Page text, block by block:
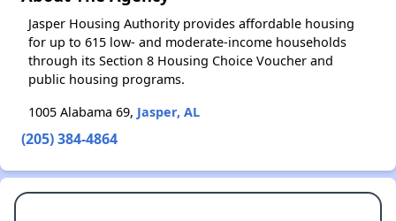
Jasper Housing Authority provides affordable housing
for up to 615 low- and moderate-income households
through its Section 8 Housing Choice Voucher and
public housing programs.
1005 Alabama 69, Jasper, AL
(205) 384-4864